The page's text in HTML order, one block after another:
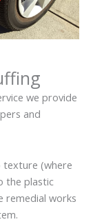
we provide
and
texture (where
the plastic
remedial works